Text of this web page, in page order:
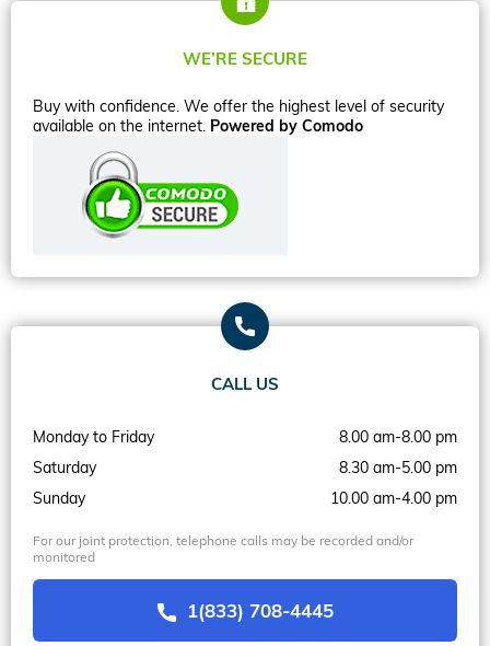
WE’RE SECURE
Buy with confidence. We offer the highest level of security
available on the internet. Powered by Comodo
CALL US
Monday to Friday
8.00 am-8.00 pm
Saturday
8.30 am-5.00 pm
Sunday
10.00 am-4.00 pm
For our joint protection, telephone calls may be recorded and/or
monitored
1(833) 708-4445